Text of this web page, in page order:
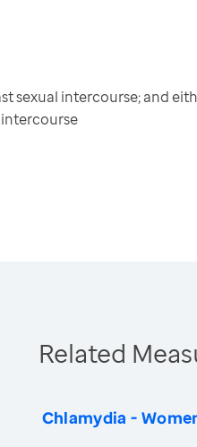
sexual intercourse; and
Related
Chlamydia -